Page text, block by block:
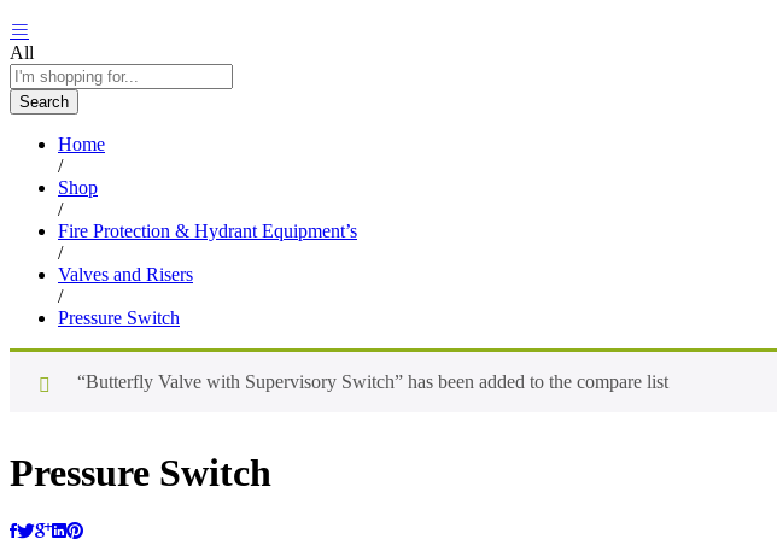
All
Search
Home
/
Shop
/
Fire Protection & Hydrant Equipment’s
/
Valves and Risers
/
Pressure Switch
“Butterfly Valve with Supervisory Switch” has been added to the compare list
Pressure Switch